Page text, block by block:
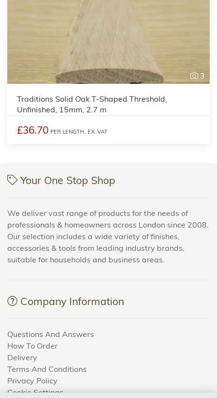
3
Traditions Solid Oak T-Shaped Threshold,
Unfinished, 15mm, 2.7 m
£36.70 PER LENGTH, EX. VAT
Your One Stop Shop
We deliver vast range of products for the needs of
professionals & homeowners across London since 2008.
Our selection includes a wide variety of finishes,
accessories & tools from leading industry brands,
suitable for households and business areas.
Company Information
Questions And Answers
How To Order
Delivery
Terms And Conditions
Privacy Policy
Cookie Settings